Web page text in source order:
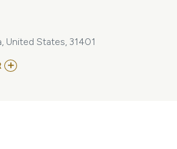
United States, 31401
ADD